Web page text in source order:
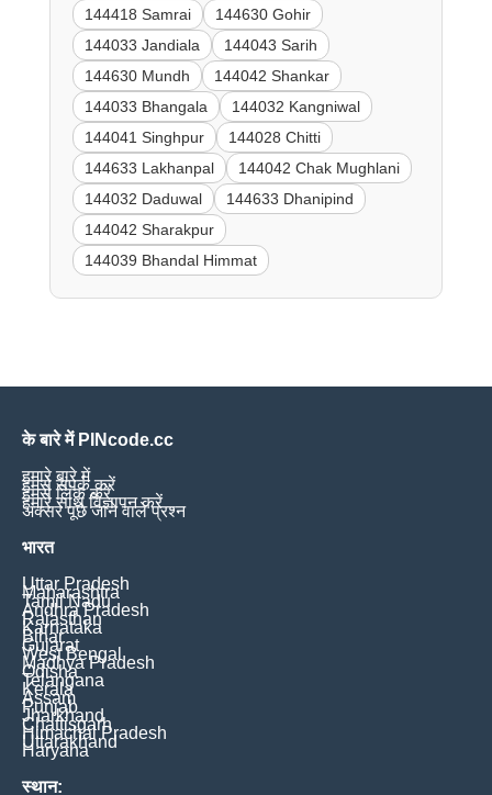
144418 Samrai
144630 Gohir
144033 Jandiala
144043 Sarih
144630 Mundh
144042 Shankar
144033 Bhangala
144032 Kangniwal
144041 Singhpur
144028 Chitti
144633 Lakhanpal
144042 Chak Mughlani
144032 Daduwal
144633 Dhanipind
144042 Sharakpur
144039 Bhandal Himmat
के बारे में PINcode.cc
हमारे बारे में
हमसे संपर्क करें
हमसे लिंक करें
हमारे साथ विज्ञापन करें
अक्सर पूछे जाने वाले प्रश्न
भारत
Uttar Pradesh
Maharashtra
Tamil Nadu
Andhra Pradesh
Rajasthan
Karnataka
Bihar
Gujarat
West Bengal
Madhya Pradesh
Odisha
Telangana
Kerala
Assam
Punjab
Jharkhand
Chattisgarh
Himachal Pradesh
Uttarakhand
Haryana
स्थान: